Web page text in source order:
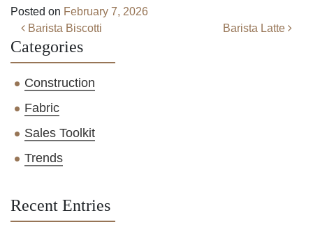
Posted on February 7, 2026
Post navigation
Barista Biscotti Barista Latte
Categories
Construction
Fabric
Sales Toolkit
Trends
Recent Entries